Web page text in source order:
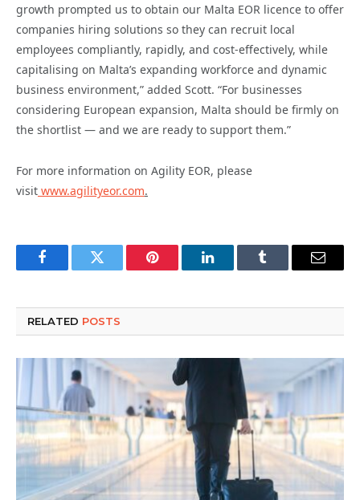
growth prompted us to obtain our Malta EOR licence to offer
companies hiring solutions so they can recruit local
employees compliantly, rapidly, and cost-effectively, while
capitalising on Malta’s expanding workforce and dynamic
business environment,” added Scott. “For businesses
considering European expansion, Malta should be firmly on
the shortlist — and we are ready to support them.”
For more information on Agility EOR, please
visit www.agilityeor.com.
FacebookTwitter Pinterest LinkedInTumblr Email
RELATED POSTS